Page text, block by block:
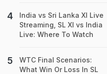
India vs Sri Lanka XI Live
Streaming, SL XI vs India
Live: Where To Watch
WTC Final Scenarios:
What Win Or Loss In SL